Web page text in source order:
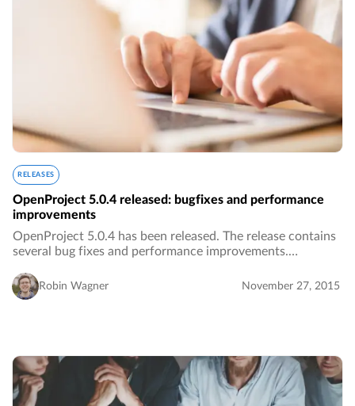
RELEASES
OpenProject 5.0.4 released: bugfixes and performance
improvements
OpenProject 5.0.4 has been released. The release contains
several bug fixes and performance improvements.…
Robin Wagner November 27, 2015